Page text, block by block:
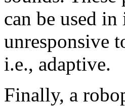
can be used
unresponsive
i.e., adaptive.
Finally, a